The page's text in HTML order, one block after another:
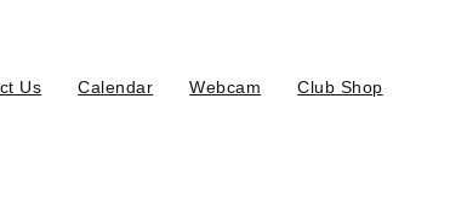
Us Calendar Webcam Club Shop